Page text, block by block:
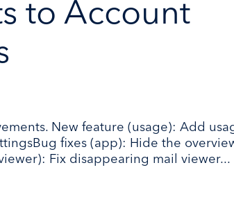
to Account
New feature (usage): Add
fixes (app): Hide the
Fix disappearing mail viewer...